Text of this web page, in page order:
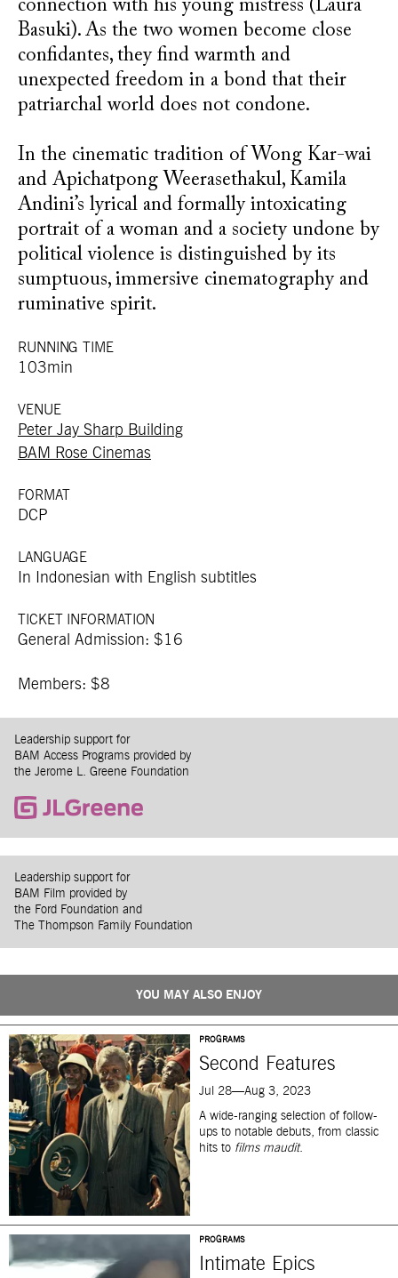
connection with his young mistress (Laura
Basuki). As the two women become close
confidantes, they find warmth and
unexpected freedom in a bond that their
patriarchal world does not condone.
In the cinematic tradition of Wong Kar-wai
and Apichatpong Weerasethakul, Kamila
Andini’s lyrical and formally intoxicating
portrait of a woman and a society undone by
political violence is distinguished by its
sumptuous, immersive cinematography and
ruminative spirit.
RUNNING TIME
103min
VENUE
Peter Jay Sharp Building
BAM Rose Cinemas
FORMAT
DCP
LANGUAGE
In Indonesian with English subtitles
TICKET INFORMATION
General Admission: $16
Members: $8
Leadership support for
BAM Access Programs provided by
the Jerome L. Greene Foundation
Leadership support for
BAM Film provided by
the Ford Foundation and
The Thompson Family Foundation
YOU MAY ALSO ENJOY
PROGRAMS
Second Features
Jul 28—Aug 3, 2023
A wide-ranging selection of follow-
ups to notable debuts, from classic
hits to films maudit.
PROGRAMS
Intimate Epics